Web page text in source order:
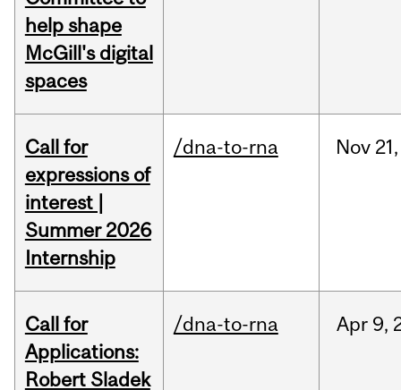
help shape
McGill's digital
spaces
Call for
expressions of
interest |
Summer 2026
Internship
/dna-to-rna Nov 21,
Call for
Applications:
Robert Sladek
/dna-to-rna Apr 9,